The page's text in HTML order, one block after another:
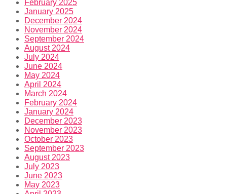
February 2025
January 2025
December 2024
November 2024
September 2024
August 2024
July 2024
June 2024
May 2024
April 2024
March 2024
February 2024
January 2024
December 2023
November 2023
October 2023
September 2023
August 2023
July 2023
June 2023
May 2023